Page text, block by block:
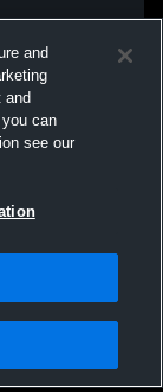
Agreement |Do
and
and
can
see our